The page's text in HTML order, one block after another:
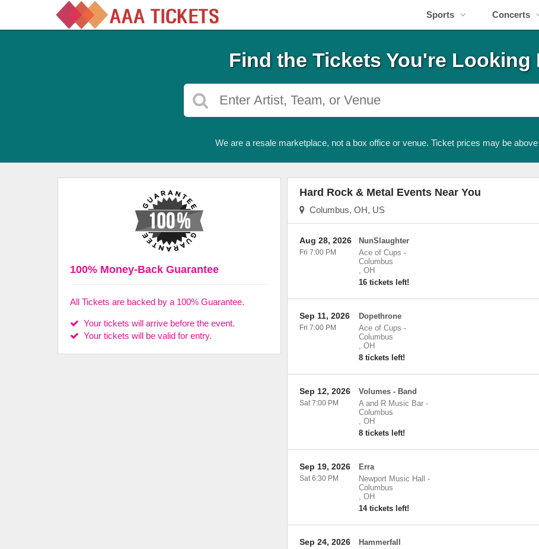
Sports Concerts
Find the Tickets You're Looking
We are a resale marketplace, not a box office or venue. Ticket prices may be
Hard Rock & Metal Events Near You
Columbus, OH, US
NunSlaughter
Ace of Cups -
Columbus
, OH
16 tickets left!
Aug 28, 2026
Fri 7:00 PM
Dopethrone
Ace of Cups -
Columbus
, OH
8 tickets left!
Sep 11, 2026
Fri 7:00 PM
Volumes - Band
A and R Music Bar-
Columbus
, OH
8 tickets left!
Sep 12, 2026
Sat 7:00 PM
Erra
Newport Music Hall
-
Columbus
, OH
14 tickets left!
Sep 19, 2026
Sat 6:30 PM
Hammerfall
Sep 24, 2026
100% Money-Back Guarantee
All Tickets are backed by a 100% Guarantee.
Your tickets will arrive before the event.
Your tickets will be valid for entry.